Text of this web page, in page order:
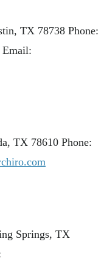
TX 78738 Phone:
Email:
TX 78610 Phone:
Springs, TX